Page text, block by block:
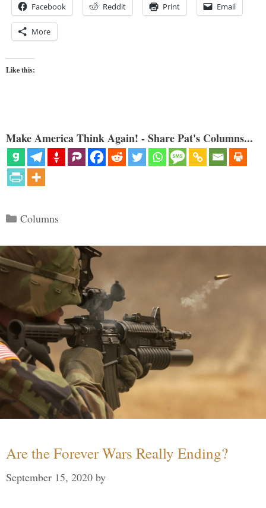
Facebook Reddit Print Email
More
Like this:
Make America Think Again! - Share Pat's Columns...
Categories
Columns
Are the Forever Wars Really Ending?
September 15, 2020 by